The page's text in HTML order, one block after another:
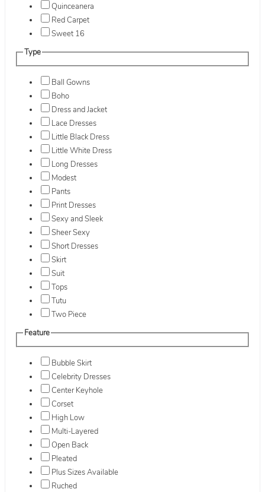
Quinceanera
Red Carpet
Sweet 16
Type
Ball Gowns
Boho
Dress and Jacket
Lace Dresses
Little Black Dress
Little White Dress
Long Dresses
Modest
Pants
Print Dresses
Sexy and Sleek
Sheer Sexy
Short Dresses
Skirt
Suit
Tops
Tutu
Two Piece
Feature
Bubble Skirt
Celebrity Dresses
Center Keyhole
Corset
High Low
Multi-Layered
Open Back
Pleated
Plus Sizes Available
Ruched